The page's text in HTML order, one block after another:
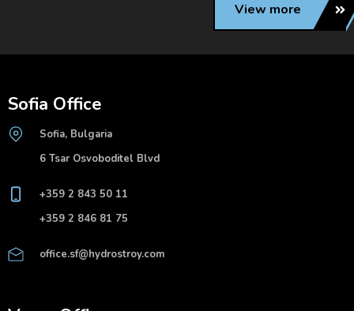
View more
Sofia Office
Sofia, Bulgaria
6 Tsar Osvoboditel Blvd
+359 2 843 50 11
+359 2 846 81 75
office.sf@hydrostroy.com